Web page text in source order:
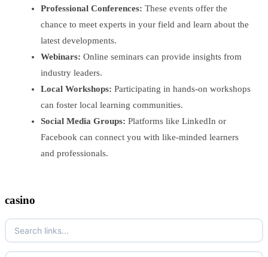
Professional Conferences: These events offer the
chance to meet experts in your field and learn about the
latest developments.
Webinars: Online seminars can provide insights from
industry leaders.
Local Workshops: Participating in hands-on workshops
can foster local learning communities.
Social Media Groups: Platforms like LinkedIn or
Facebook can connect you with like-minded learners
and professionals.
casino